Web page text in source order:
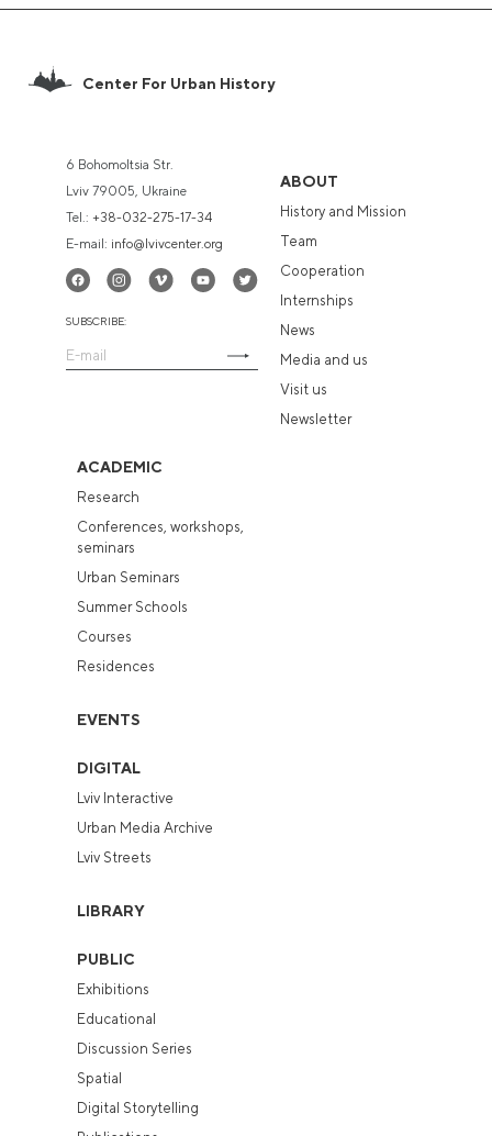
Center For Urban History
6 Bohomoltsia Str.
Lviv 79005, Ukraine
Tel.: +38-032-275-17-34
E-mail: info@lvivcenter.org
SUBSCRIBE:
ABOUT
History and Mission
Team
Cooperation
Internships
News
Media and us
Visit us
Newsletter
ACADEMIC
Research
Conferences, workshops,
seminars
Urban Seminars
Summer Schools
Courses
Residences
EVENTS
DIGITAL
Lviv Interactive
Urban Media Archive
Lviv Streets
LIBRARY
PUBLIC
Exhibitions
Educational
Discussion Series
Spatial
Digital Storytelling